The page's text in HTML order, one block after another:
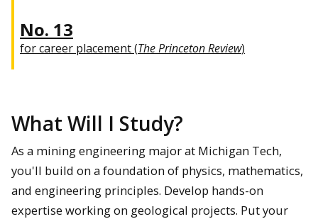
No. 13
for career placement (The Princeton Review)
What Will I Study?
As a mining engineering major at Michigan Tech,
you'll build on a foundation of physics, mathematics,
and engineering principles. Develop hands-on
expertise working on geological projects. Put your